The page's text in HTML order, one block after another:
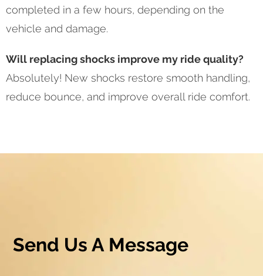
completed in a few hours, depending on the
vehicle and damage.
Will replacing shocks improve my ride quality?
Absolutely! New shocks restore smooth handling,
reduce bounce, and improve overall ride comfort.
Send Us A Message